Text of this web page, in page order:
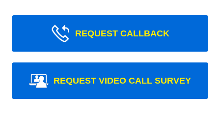
REQUEST CALLBACK
REQUEST VIDEO CALL SURVEY